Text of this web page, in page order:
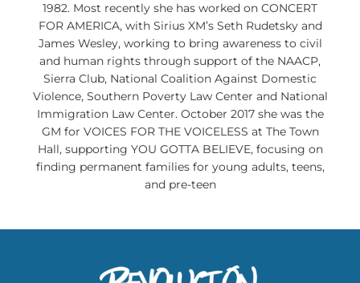
1982. Most recently she has worked on CONCERT
FOR AMERICA, with Sirius XM’s Seth Rudetsky and
James Wesley, working to bring awareness to civil
and human rights through support of the NAACP,
Sierra Club, National Coalition Against Domestic
Violence, Southern Poverty Law Center and National
Immigration Law Center. October 2017 she was the
GM for VOICES FOR THE VOICELESS at The Town
Hall, supporting YOU GOTTA BELIEVE, focusing on
finding permanent families for young adults, teens,
and pre-teen